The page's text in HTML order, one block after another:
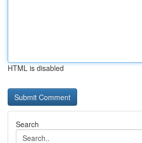
HTML is disabled
Search